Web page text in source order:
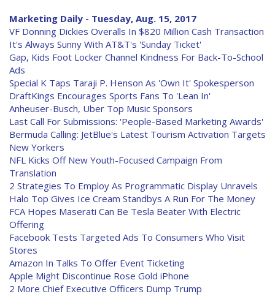
Marketing Daily - Tuesday, Aug. 15, 2017
VF Donning Dickies Overalls In $820 Million Cash Transaction
It's Always Sunny With AT&T's 'Sunday Ticket'
Gap, Kids Foot Locker Channel Kindness For Back-To-School
Ads
Special K Taps Taraji P. Henson As 'Own It' Spokesperson
DraftKings Encourages Sports Fans To 'Lean In'
Anheuser-Busch, Uber Top Music Sponsors
Last Call For Submissions: 'People-Based Marketing Awards'
Bermuda Calling: JetBlue's Latest Tourism Activation Targets
New Yorkers
NFL Kicks Off New Youth-Focused Campaign From
Translation
2 Strategies To Employ As Programmatic Display Unravels
Halo Top Gives Ice Cream Standbys A Run For The Money
FCA Hopes Maserati Can Be Tesla Beater With Electric
Offering
Facebook Tests Targeted Ads To Consumers Who Visit
Stores
Amazon In Talks To Offer Event Ticketing
Apple Might Discontinue Rose Gold iPhone
2 More Chief Executive Officers Dump Trump